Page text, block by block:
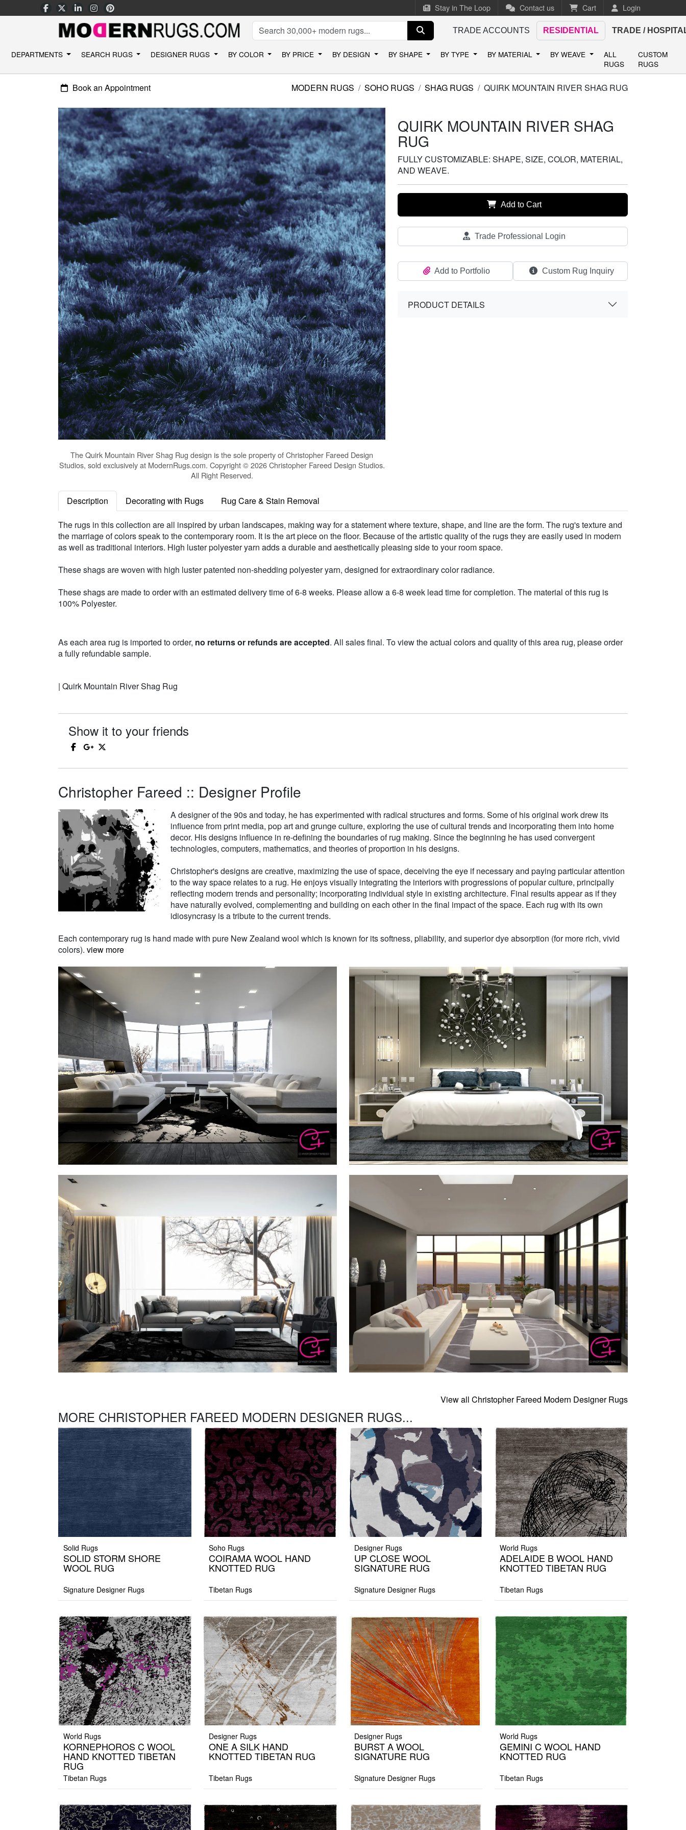
Stay in The Loop Contact us Cart Login
TRADE ACCOUNTS RESIDENTIAL TRADE /
DEPARTMENTS SEARCH RUGS DESIGNER RUGS BY COLOR BY PRICE BY DESIGN BY SHAPE BY TYPE BY MATERIAL BY WEAVE
ALL
RUGS
CUSTOM
RUGS
Book an Appointment MODERN RUGS SOHO RUGS SHAG RUGS QUIRK MOUNTAIN RIVER SHAG RUG
TheQuirk Mountain River Shag Rug design is the sole property of Christopher Fareed Design
Studios, sold exclusively at ModernRugs.com. Copyright © 2026 Christopher Fareed Design Studios.
All Right Reserved.
QUIRK MOUNTAIN RIVER SHAG
RUG
FULLY CUSTOMIZABLE: SHAPE, SIZE, COLOR, MATERIAL,
AND WEAVE.
Add to Cart
Trade Professional Login
Add to Portfolio Custom Rug Inquiry
PRODUCT DETAILS
Description Decorating with Rugs Rug Care & Stain Removal
The rugs in this collection are all inspired by urban landscapes, making way for a statement where texture, shape, and line are the form. The rug's texture and
the marriage of colors speak to the contemporary room. It is the art piece on the floor. Because of the artistic quality of the rugs they are easily used in modern
as well as traditional interiors. High luster polyester yarn adds a durable and aesthetically pleasing side to your room space.
These shags are woven with high luster patented non-shedding polyester yarn, designed for extraordinary color radiance.
These shags are made to order with an estimated delivery time of 6-8 weeks. Please allow a 6-8 week lead time for completion. The material of this rug is
100% Polyester.
As each area rug is imported to order, no returns or refunds are accepted. All sales final. To view the actual colors and quality of this area rug, please order
a fully refundable sample.
| Quirk Mountain River Shag Rug
Show it to your friends
Christopher Fareed :: Designer Profile
A designer of the 90s and today, he has experimented with radical structures and forms. Some of his original work drew its
influence from print media, pop art and grunge culture, exploring the use of cultural trends and incorporating them into home
decor. His designs influence in re-defining the boundaries of rug making. Since the beginning he has used convergent
technologies, computers, mathematics, and theories of proportion in his designs.
Christopher's designs are creative, maximizing the use of space, deceiving the eye if necessary and paying particular attention
to the way space relates to a rug. He enjoys visually integrating the interiors with progressions of popular culture, principally
reflecting modern trends and personality; incorporating individual style in existing architecture. Final results appear as if they
have naturally evolved, complementing and building on each other in the final impact of the space. Each rug with its own
idiosyncrasy is a tribute to the current trends.
Each contemporary rug is hand made with pure New Zealand wool which is known for its softness, pliability, and superior dye absorption (for more rich, vivid
colors). view more
View all Christopher Fareed Modern Designer Rugs
MORE CHRISTOPHER FAREED MODERN DESIGNER RUGS...
Solid Rugs
SOLID STORM SHORE
WOOL RUG
Signature Designer Rugs
Soho Rugs
COIRAMA WOOL HAND
KNOTTED RUG
Tibetan Rugs
Designer Rugs
UP CLOSE WOOL
SIGNATURE RUG
Signature Designer Rugs
World Rugs
ADELAIDE B WOOL HAND
KNOTTED TIBETAN RUG
Tibetan Rugs
World Rugs
KORNEPHOROS C WOOL
HAND KNOTTED TIBETAN
RUG
Tibetan Rugs
Designer Rugs
ONE A SILK HAND
KNOTTED TIBETAN RUG
Tibetan Rugs
Designer Rugs
BURST A WOOL
SIGNATURE RUG
Signature Designer Rugs
World Rugs
GEMINI C WOOL HAND
KNOTTED RUG
Tibetan Rugs